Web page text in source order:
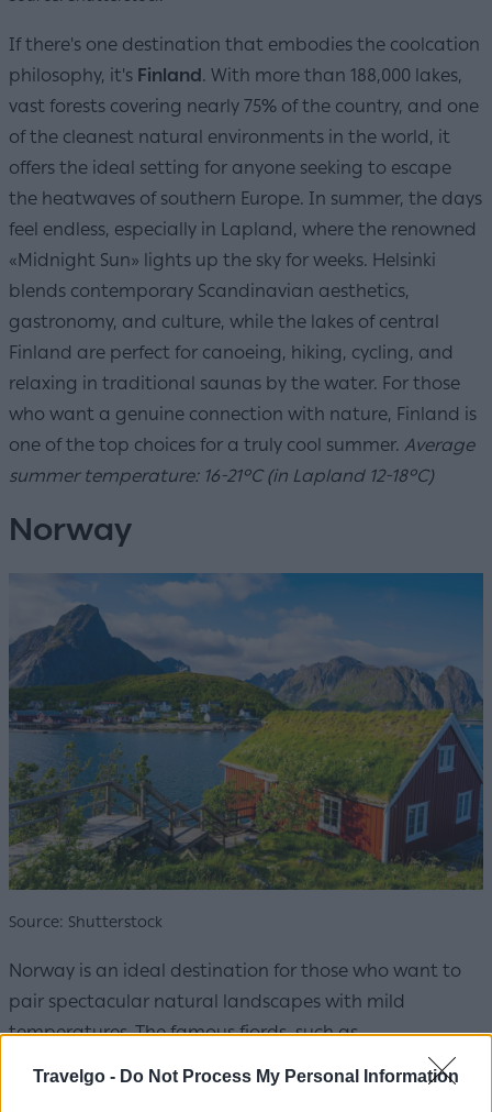
Travelgo - Do Not Process My Personal Information
If there's one destination that embodies the coolcation
philosophy, it's Finland. With more than 188,000 lakes,
vast forests covering nearly 75% of the country, and one
of the cleanest natural environments in the world, it
offers the ideal setting for anyone seeking to escape
the heatwaves of southern Europe. In summer, the days
feel endless, especially in Lapland, where the renowned
«Midnight Sun» lights up the sky for weeks. Helsinki
blends contemporary Scandinavian aesthetics,
gastronomy, and culture, while the lakes of central
Finland are perfect for canoeing, hiking, cycling, and
relaxing in traditional saunas by the water. For those
who want a genuine connection with nature, Finland is
one of the top choices for a truly cool summer. Average
summer temperature: 16-21°C (in Lapland 12-18°C)
Norway
Source: Shutterstock
Norway is an ideal destination for those who want to
pair spectacular natural landscapes with mild
temperatures. The famous fjords, such as
Geirangerfjord and Nærøyfjord, deliver unforgettable